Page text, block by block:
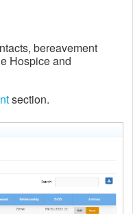
bereavement
Hospice and
section.